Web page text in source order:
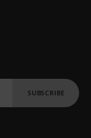
SUBSCRIBE